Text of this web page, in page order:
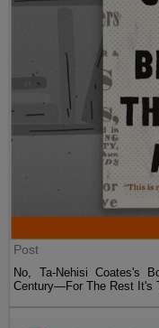
Post
No, Ta-Nehisi Coates's
Century—For The Rest It's